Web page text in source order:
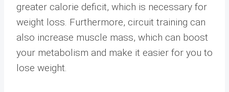
greater calorie deficit, which is necessary for
weight loss. Furthermore, circuit training can
also increase muscle mass, which can boost
your metabolism and make it easier for you to
lose weight.